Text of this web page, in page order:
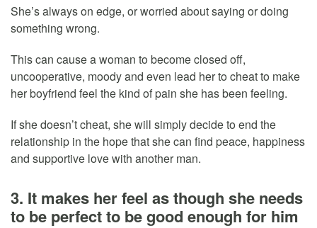
She’s always on edge, or worried about saying or doing
something wrong.
This can cause a woman to become closed off,
uncooperative, moody and even lead her to cheat to make
her boyfriend feel the kind of pain she has been feeling.
If she doesn’t cheat, she will simply decide to end the
relationship in the hope that she can find peace, happiness
and supportive love with another man.
3. It makes her feel as though she needs
to be perfect to be good enough for him